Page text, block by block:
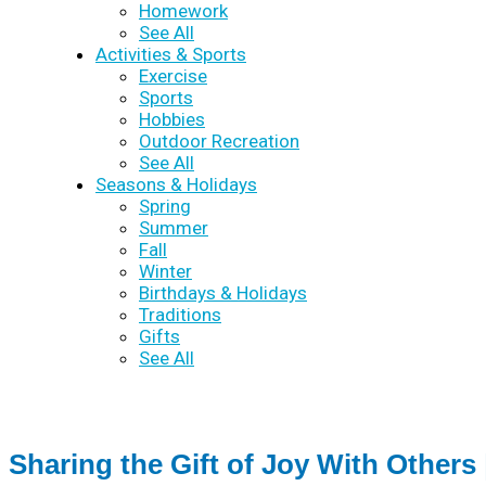
Homework
See All
Activities & Sports
Exercise
Sports
Hobbies
Outdoor Recreation
See All
Seasons & Holidays
Spring
Summer
Fall
Winter
Birthdays & Holidays
Traditions
Gifts
See All
Sharing the Gift of Joy With Others